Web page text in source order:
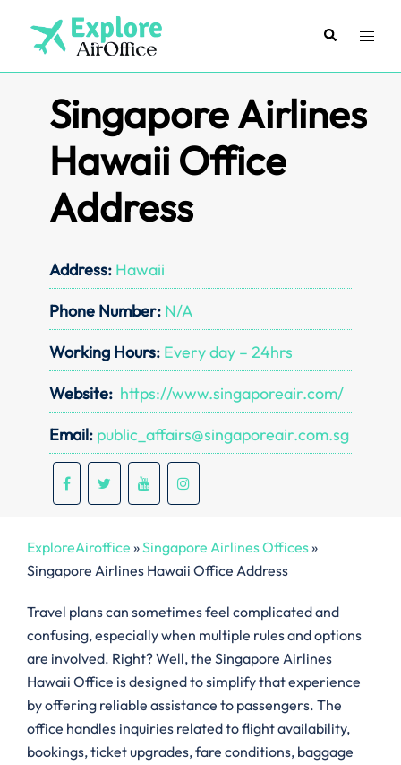
content
SearchToggle
Singapore Airlines
Hawaii Office
Address
Address: Hawaii
Phone Number: N/A
Working Hours: Every day – 24hrs
Website: https://www.singaporeair.com/
Email: public_affairs@singaporeair.com.sg
ExploreAiroffice »Singapore Airlines Offices»
Singapore Airlines Hawaii Office Address
Travel plans can sometimes feel complicated and
confusing, especially when multiple rules and options
are involved. Right? Well, the Singapore Airlines
Hawaii Office is designed to simplify that experience
by offering reliable assistance to passengers. The
office handles inquiries related to flight availability,
bookings, ticket upgrades, fare conditions, baggage